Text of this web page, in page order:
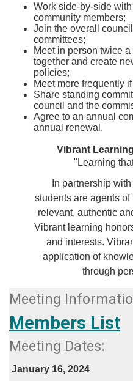
Work side-by-side
community members;
Join the overall
committees;
Meet in person twice
together and create
policies;​
Meet more frequently
Share standing
council and the
Agree to an annual
annual renewal.​​​​​
Vibrant
"Learning
In partnership
students are agents
relevant, authentic
Vibrant learning
and interests.
application of
through
Meeting
​Members List​
Meeting Dates:​​
January 16, 2024